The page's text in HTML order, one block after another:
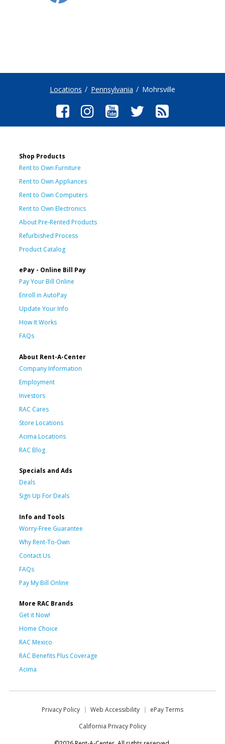
Locations Pennsylvania Mohrsville
Shop Products
Rent to Own Furniture
Rent to Own Appliances
Rent to Own Computers
Rent to Own Electronics
About Pre-Rented Products
Refurbished Process
Product Catalog
ePay - Online Bill Pay
Pay Your Bill Online
Enroll in AutoPay
Update Your Info
How It Works
FAQs
About Rent-A-Center
Company Information
Employment
Investors
RAC Cares
Store Locations
Acima Locations
RAC Blog
Specials and Ads
Deals
Sign Up For Deals
Info and Tools
Worry-Free Guarantee
Why Rent-To-Own
Contact Us
FAQs
Pay My Bill Online
More RAC Brands
Get it Now!
Home Choice
RAC Mexico
RAC Benefits Plus Coverage
Acima
Privacy Policy Web Accessibility
ePay Terms
California Privacy Policy